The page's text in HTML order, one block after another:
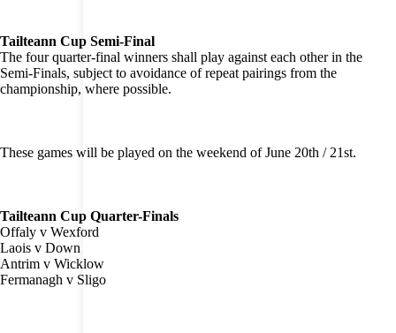
Tailteann Cup Semi-Final
The four quarter-final winners shall play against each other in the
Semi-Finals, subject to avoidance of repeat pairings from the
championship, where possible.
These games will be played on the weekend of June 20th / 21st.
Tailteann Cup Quarter-Finals
Offaly v Wexford
Laois v Down
Antrim v Wicklow
Fermanagh v Sligo